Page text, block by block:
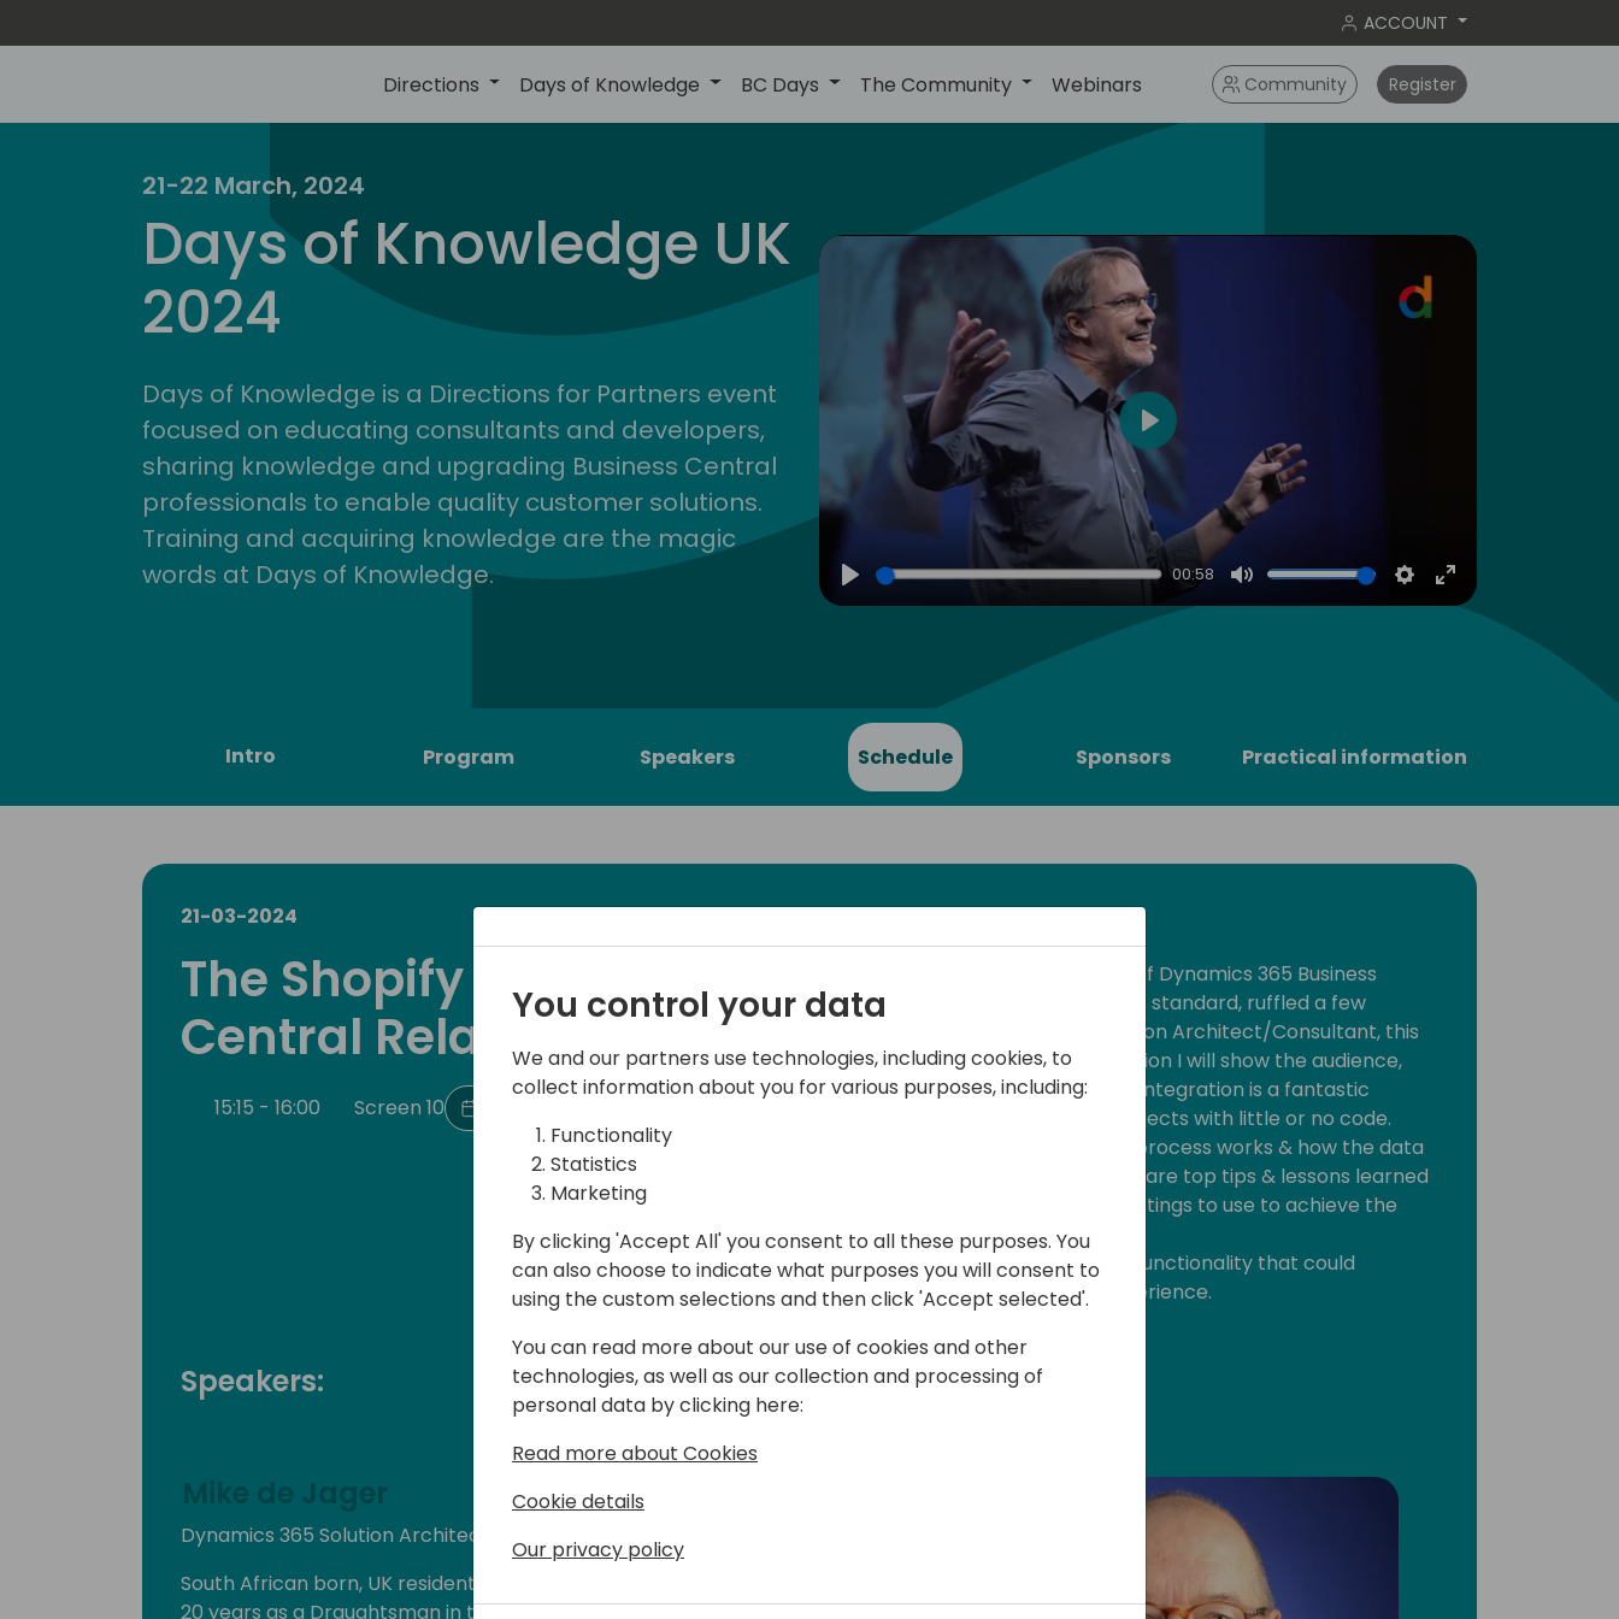
ACCOUNT
Directions Days of Knowledge BC Days The Community Webinars Community Register
4
uk
21-22 March, 2024
Days of Knowledge UK
2024
Days of Knowledge is a Directions for Partners event
focused on educating consultants and developers,
sharing knowledge and upgrading Business Central
professionals to enable quality customer solutions.
Training and acquiring knowledge are the magic
words at Days of Knowledge.
Play
00:58
Mute Settings
Enter
fullscreen
Play
Intro Program Speakers Schedule Sponsors Practical information
21-03-2024
The Shopify Business
Central Relationship
15:15 - 16:00 Screen 10
Microsoft's controversial release of Dynamics 365 Business
Central with Shopify integration as standard, ruffled a few
feathers in the industry. As a Solution Architect/Consultant, this
was great news - in this presentation I will show the audience,
exactly how this works & why this integration is a fantastic
opportunity to deliver turnkey projects with little or no code.
We will show how the integration process works & how the data
flows to or from Shopify. We will share top tips & lessons learned
when deciding on what Shopify settings to use to achieve the
best results.
We will also cover other external functionality that could
enhance the integration user experience.
Speakers:
Mike de Jager
Dynamics 365 Solution Architect & Consultant for GCC
South African born, UK resident, Mike is a Mechanical Design Engineer & spent
20 years as a Draughtsman in the Dairy industry, a Project Technician & ran
You control your data
We and our partners use technologies, including cookies, to
collect information about you for various purposes, including:
Functionality
Statistics
Marketing
By clicking 'Accept All' you consent to all these purposes. You
can also choose to indicate what purposes you will consent to
using the custom selections and then click 'Accept selected'.
You can read more about our use of cookies and other
technologies, as well as our collection and processing of
personal data by clicking here:
Read more about Cookies
Cookie details
Our privacy policy